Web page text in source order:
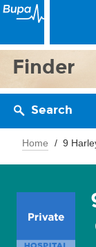
Finder
Search
Home 9